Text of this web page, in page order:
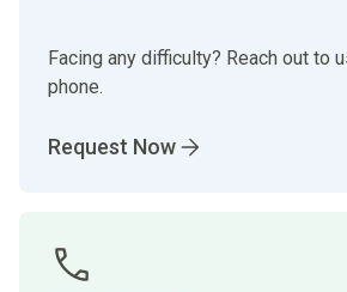
Facing any difficulty? Reach out to
phone.
Request Now